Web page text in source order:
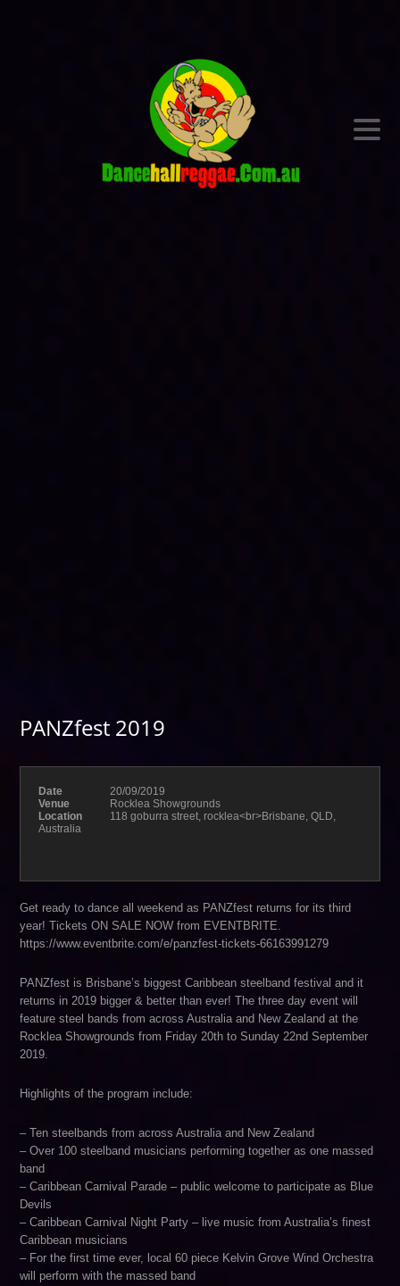
PANZfest 2019
Date
20/09/2019
Venue
Rocklea Showgrounds
Location
118 goburra street, rocklea<br>Brisbane, QLD,
Australia
Get ready to dance all weekend as PANZfest returns for its third
year! Tickets ON SALE NOW from EVENTBRITE.
https://www.eventbrite.com/e/panzfest-tickets-66163991279
PANZfest is Brisbane’s biggest Caribbean steelband festival and it
returns in 2019 bigger & better than ever! The three day event will
feature steel bands from across Australia and New Zealand at the
Rocklea Showgrounds from Friday 20th to Sunday 22nd September
2019.
Highlights of the program include:
– Ten steelbands from across Australia and New Zealand
– Over 100 steelband musicians performing together as one massed
band
– Caribbean Carnival Parade – public welcome to participate as Blue
Devils
– Caribbean Carnival Night Party – live music from Australia’s finest
Caribbean musicians
– For the first time ever, local 60 piece Kelvin Grove Wind Orchestra
will perform with the massed band